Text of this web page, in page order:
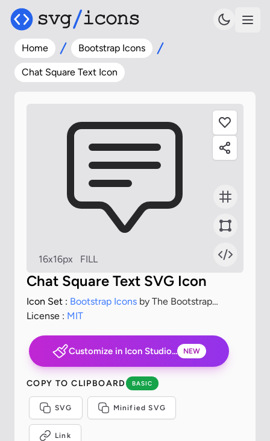
Home Bootstrap Icons
Chat Square Text Icon
16x16px FILL
Chat Square Text SVG Icon
Icon Set : Bootstrap Icons by The Bootstrap
Authors
License : MIT
Customize in Icon Studio... NEW
COPY TO CLIPBOARD BASIC
SVG Minified SVG
Link